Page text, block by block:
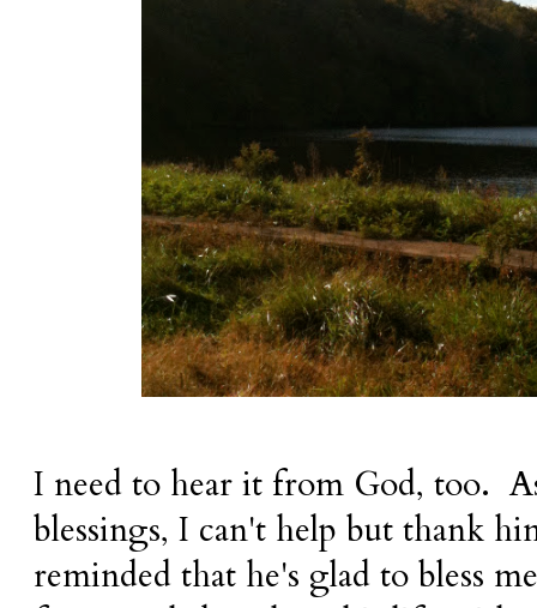
I need to hear it from God, too.
blessings, I can't help but thank
reminded that he's glad to bless